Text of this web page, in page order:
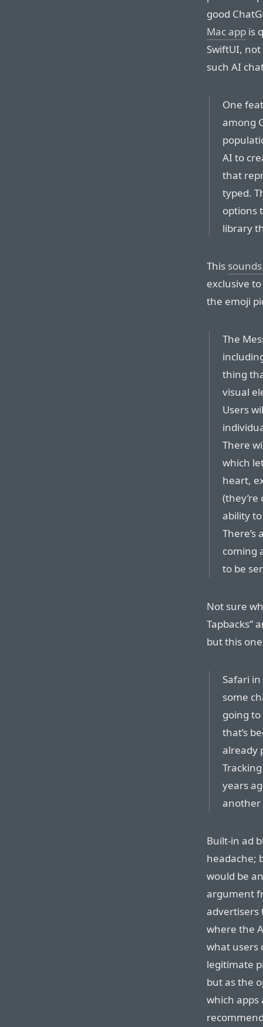
good
Mac app is
SwiftUI,
such AI
One
among
AI to
that
typed.
options
library
This
exclusive
the emoji
The
thing
visual
Users
There
which
heart,
ability
coming
to be
Not sure
Tapbacks”
but this
Safari
some
going
that’s
already
years
another
Built-in ad
headache;
would be
argument
advertisers
where the
what users
legitimate
but as the
which apps